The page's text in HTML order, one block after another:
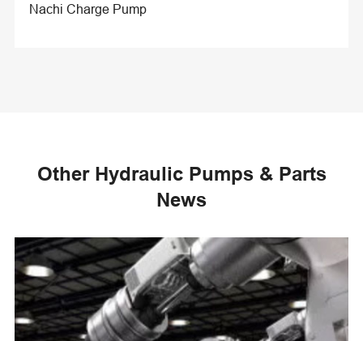
Nachi Charge Pump
Other Hydraulic Pumps & Parts
News